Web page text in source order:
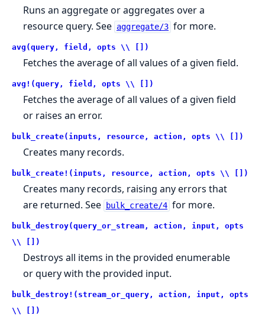
Runs an aggregate or aggregates over a
resource query. See aggregate/3 for more.
avg(query, field, opts \\ [])
Fetches the average of all values of a given field.
avg!(query, field, opts \\ [])
Fetches the average of all values of a given field
or raises an error.
bulk_create(inputs, resource, action, opts \\ [])
Creates many records.
bulk_create!(inputs, resource, action, opts \\ [])
Creates many records, raising any errors that
are returned. See
bulk_create/4 for more.
bulk_destroy(query_or_stream, action, input, opts
\\ [])
Destroys all items in the provided enumerable
or query with the provided input.
bulk_destroy!(stream_or_query, action, input, opts
\\ [])